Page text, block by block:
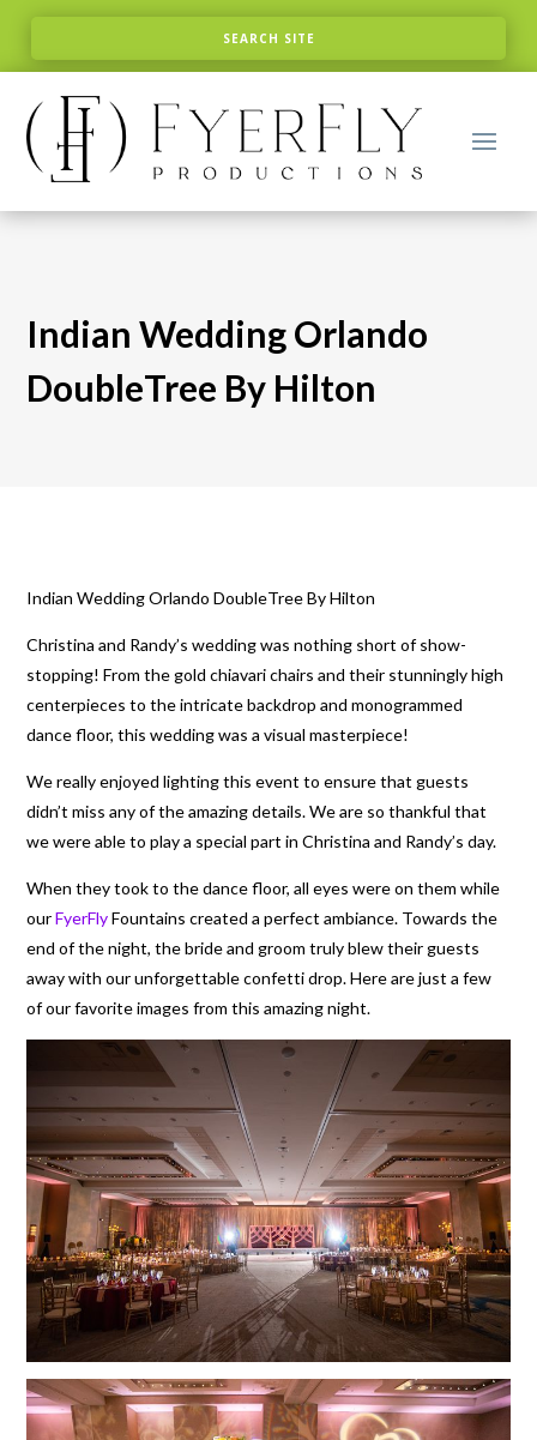
Indian Wedding Orlando
DoubleTree By Hilton
Indian Wedding Orlando DoubleTree By Hilton
Christina and Randy’s wedding was nothing short of show-
stopping! From the gold chiavari chairs and their stunningly high
centerpieces to the intricate backdrop and monogrammed
dance floor, this wedding was a visual masterpiece!
We really enjoyed lighting this event to ensure that guests
didn’t miss any of the amazing details. We are so thankful that
we were able to play a special part in Christina and Randy’s day.
When they took to the dance floor, all eyes were on them while
ourFyerFlyFountains created a perfect ambiance. Towards the
end of the night, the bride and groom truly blew their guests
away with our unforgettable confetti drop. Here are just a few
of our favorite images from this amazing night.